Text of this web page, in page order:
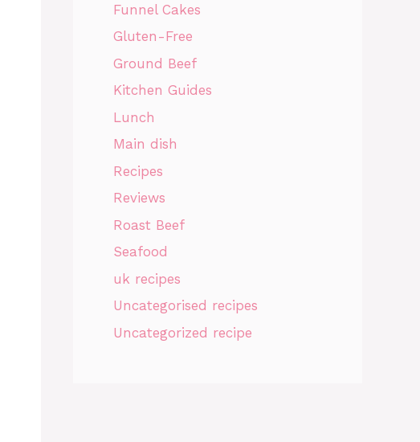
Funnel Cakes
Gluten-Free
Ground Beef
Kitchen Guides
Lunch
Main dish
Recipes
Reviews
Roast Beef
Seafood
uk recipes
Uncategorised recipes
Uncategorized recipe